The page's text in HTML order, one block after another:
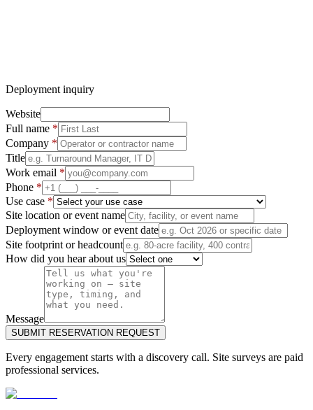
No pricing discussed over form or email — discovery call first
Deployment inquiry
Website
Full name *
Company *
Title
Work email *
Phone *
Use case *
Site location or event name
Deployment window or event date
Site footprint or headcount
How did you hear about us
Message
SUBMIT RESERVATION REQUEST
Every engagement starts with a discovery call. Site surveys are paid
professional services.